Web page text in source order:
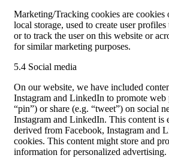
Marketing/Tracking cookies are cookies
local storage, used to create user
or to track the user on this website or
for similar marketing purposes.
5.4 Social media
On our website, we have included
Instagram and LinkedIn to promote web
“pin”) or share (e.g. “tweet”) on social
Instagram and LinkedIn. This content is
derived from Facebook, Instagram and
cookies. This content might store and
information for personalized advertising.